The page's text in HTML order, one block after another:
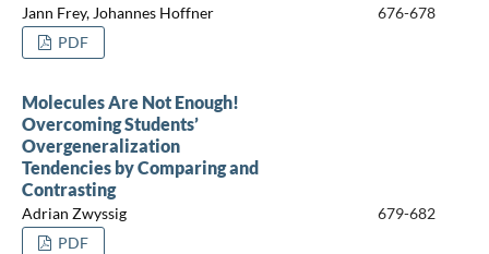
Jann Frey, Johannes Hoffner
676-678
PDF
Molecules Are Not Enough!
Overcoming Students’
Overgeneralization
Tendencies by Comparing and
Contrasting
Adrian Zwyssig
679-682
PDF